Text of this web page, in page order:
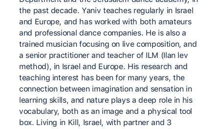
the past decade. Yaniv teaches regularly in Israel
and Europe, and has worked with both amateurs
and professional dance companies. He is also a
trained musician focusing on live composition, and
a senior practitioner and teacher of ILM (Ilan lev
method), in Israel and Europe. His research and
teaching interest has been for many years, the
connection between imagination and sensation in
learning skills, and nature plays a deep role in his
vocabulary, both as an image and a physical tool
box. Living in Kill, Israel, with partner and 3